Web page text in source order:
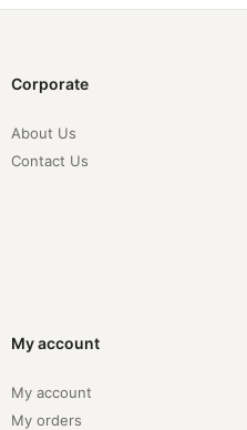
Corporate
About Us
Contact Us
My account
My account
My orders